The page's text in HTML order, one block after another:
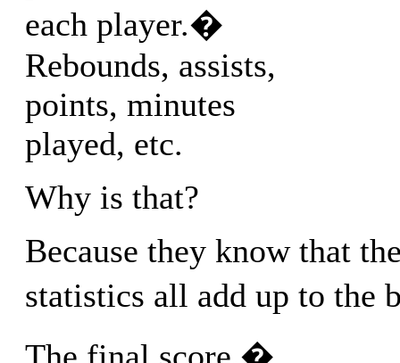
each player.�
Rebounds, assists,
points, minutes
played, etc.
Why is that?
Because they know that
statistics all add up to